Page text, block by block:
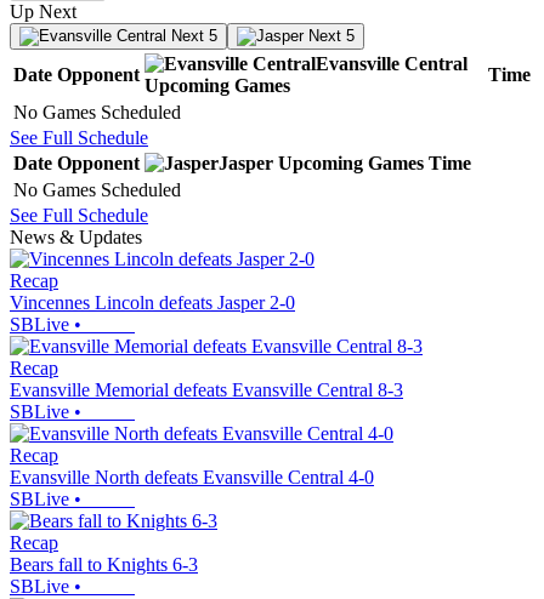
Up Next
Next 5 Next 5
Date Opponent
Evansville Central
Upcoming Games
Time
No Games Scheduled
See Full Schedule
Date Opponent Jasper Upcoming Games Time
No Games Scheduled
See Full Schedule
News & Updates
Recap
Vincennes Lincoln defeats Jasper 2-0
SBLive •
Recap
Evansville Memorial defeats Evansville Central 8-3
SBLive •
Recap
Evansville North defeats Evansville Central 4-0
SBLive •
Recap
Bears fall to Knights 6-3
SBLive •